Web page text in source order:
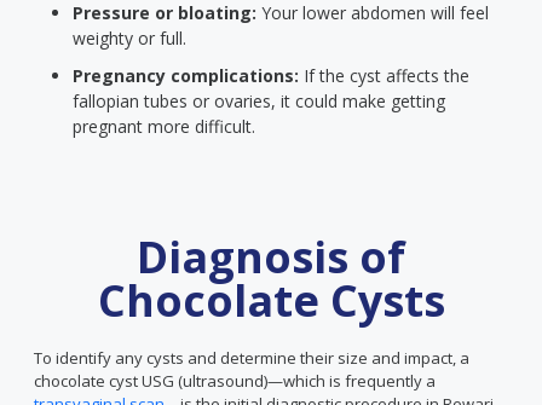
Pressure or bloating: Your lower abdomen will feel
weighty or full.
Pregnancy complications: If the cyst affects the
fallopian tubes or ovaries, it could make getting
pregnant more difficult.
Diagnosis of
Chocolate Cysts
To identify any cysts and determine their size and impact, a
chocolate cyst USG (ultrasound)—which is frequently a